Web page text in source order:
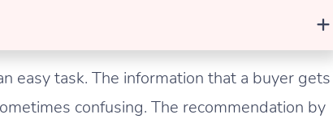
+
easy task. The information that a buyer gets
confusing. The recommendation by